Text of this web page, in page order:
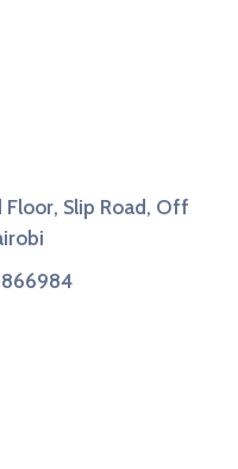
Floor, Slip Road, Off